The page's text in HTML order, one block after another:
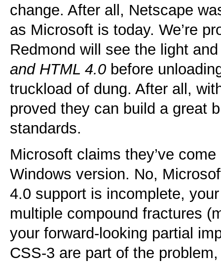
change. After all, Netscape
as Microsoft is today. We’re
Redmond will see the light
and HTML 4.0 before
truckload of dung. After all,
proved they can build a great
standards.
Microsoft claims they’ve come
Windows version. No,
4.0 support is incomplete,
multiple compound fractures
your forward-looking partial
CSS-3 are part of the